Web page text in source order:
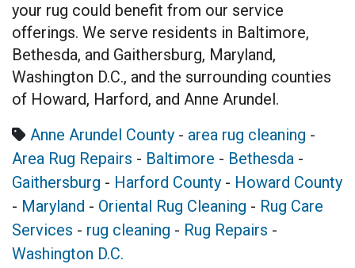
your rug could benefit from our service
offerings. We serve residents in Baltimore,
Bethesda, and Gaithersburg, Maryland,
Washington D.C., and the surrounding counties
of Howard, Harford, and Anne Arundel.
Anne Arundel County - area rug cleaning -
Area Rug Repairs - Baltimore - Bethesda -
Gaithersburg - Harford County - Howard County
- Maryland - Oriental Rug Cleaning - Rug Care
Services - rug cleaning - Rug Repairs -
Washington D.C.